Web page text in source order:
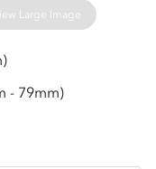
Large Image
- 79mm)